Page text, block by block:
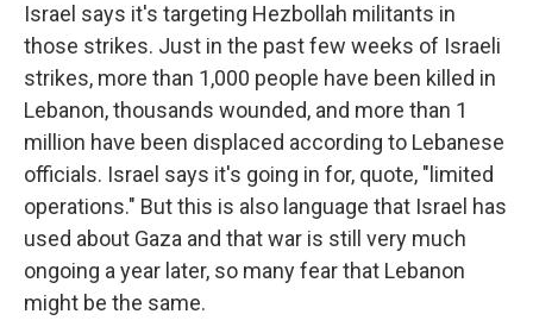
Israel says it's targeting Hezbollah militants in
those strikes. Just in the past few weeks of Israeli
strikes, more than 1,000 people have been killed in
Lebanon, thousands wounded, and more than 1
million have been displaced according to Lebanese
officials. Israel says it's going in for, quote, "limited
operations." But this is also language that Israel has
used about Gaza and that war is still very much
ongoing a year later, so many fear that Lebanon
might be the same.